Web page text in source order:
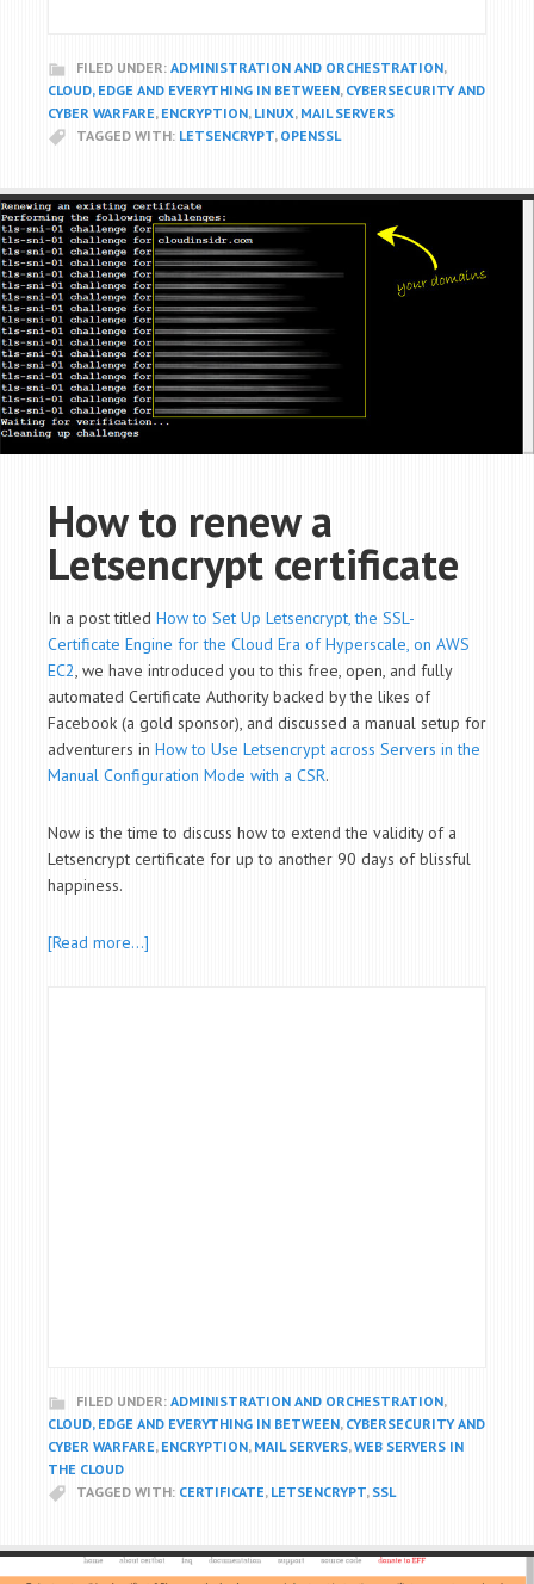
FILED UNDER: ADMINISTRATION AND ORCHESTRATION,
CLOUD, EDGE AND EVERYTHING IN BETWEEN, CYBERSECURITY AND
CYBER WARFARE, ENCRYPTION, LINUX, MAIL SERVERS
TAGGED WITH: LETSENCRYPT, OPENSSL
How to renew a
Letsencrypt certificate
In a post titled How to Set Up Letsencrypt, the SSL-
Certificate Engine for the Cloud Era of Hyperscale, on AWS
EC2 , we have introduced you to this free, open, and fully
automated Certificate Authority backed by the likes of
Facebook (a gold sponsor), and discussed a manual setup for
adventurers in How to Use Letsencrypt across Servers in the
Manual Configuration Mode with a CSR.
Now is the time to discuss how to extend the validity of a
Letsencrypt certificate for up to another 90 days of blissful
happiness.
[Read more…]
FILED UNDER: ADMINISTRATION AND ORCHESTRATION,
CLOUD, EDGE AND EVERYTHING IN BETWEEN, CYBERSECURITY AND
CYBER WARFARE, ENCRYPTION, MAIL SERVERS,WEB SERVERS IN
THE CLOUD
TAGGED WITH: CERTIFICATE, LETSENCRYPT, SSL